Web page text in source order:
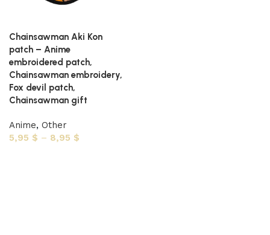
Chainsawman Aki Kon
patch – Anime
embroidered patch,
Chainsawman embroidery,
Fox devil patch,
Chainsawman gift
Anime, Other
5,95 $ – 8,95 $